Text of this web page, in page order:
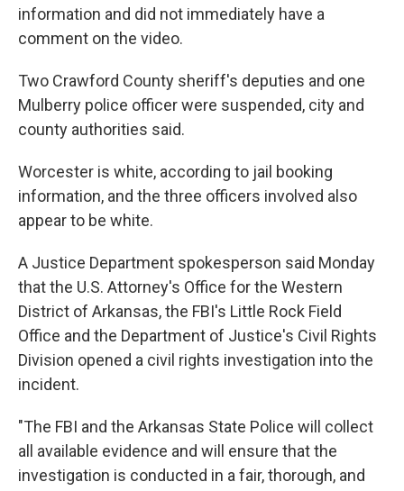
information and did not immediately have a
comment on the video.
Two Crawford County sheriff's deputies and one
Mulberry police officer were suspended, city and
county authorities said.
Worcester is white, according to jail booking
information, and the three officers involved also
appear to be white.
A Justice Department spokesperson said Monday
that the U.S. Attorney's Office for the Western
District of Arkansas, the FBI's Little Rock Field
Office and the Department of Justice's Civil Rights
Division opened a civil rights investigation into the
incident.
"The FBI and the Arkansas State Police will collect
all available evidence and will ensure that the
investigation is conducted in a fair, thorough, and